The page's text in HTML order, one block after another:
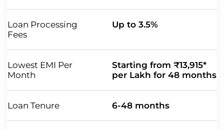
Loan Processing
Fees
Up to 3.5%
Lowest EMI Per
Month
Starting from ₹13,915*
per Lakh for 48 months
Loan Tenure 6-48 months